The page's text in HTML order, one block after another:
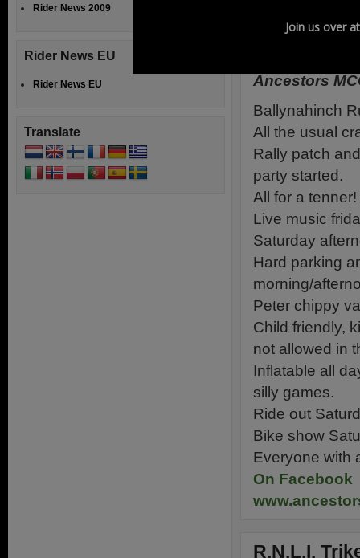
Ancestors
Ballynahinch
All the usual
Rally patch
party started.
All for a tenner!
Live music
Saturday
Hard parking
morning/
Peter chippy
Child friendly,
not allowed in
Inflatable all
silly games.
Ride out
Bike show
Everyone with
On Facebook
R.N.L.I.
Rider News 2009
Rider News EU
Rider News EU
Translate
Join us over